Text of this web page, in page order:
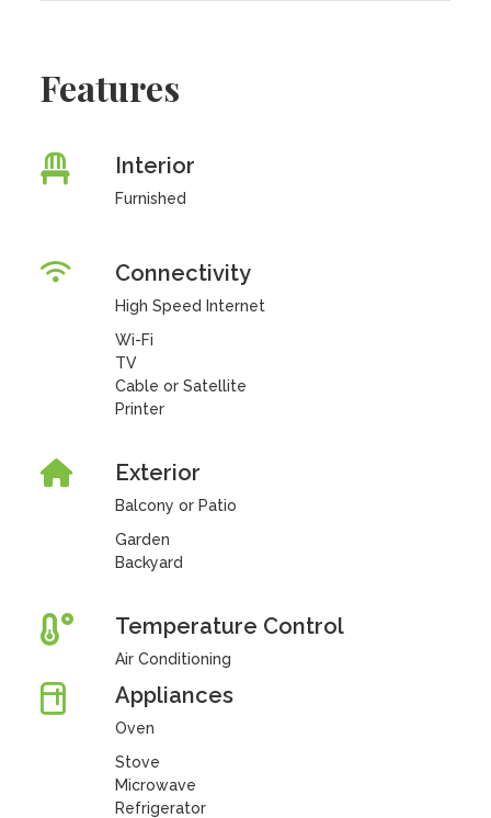
Features
Interior
Furnished
Connectivity
High Speed Internet
Wi-Fi
TV
Cable or Satellite
Printer
Exterior
Balcony or Patio
Garden
Backyard
Temperature Control
Air Conditioning
Appliances
Oven
Stove
Microwave
Refrigerator